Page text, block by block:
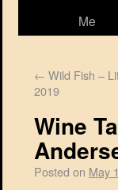
Me
← Wild Fish –
2019
Wine
Posted on May